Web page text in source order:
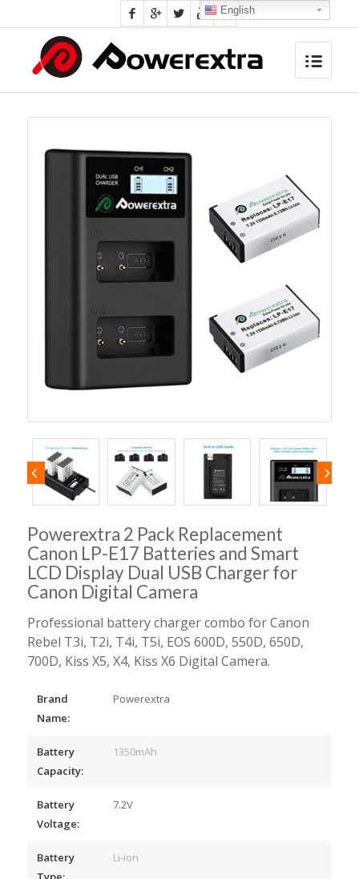
Powerextra 2 Pack Replacement
Canon LP-E17 Batteries and Smart
LCD Display Dual USB Charger for
Canon Digital Camera
Professional battery charger combo for Canon
Rebel T3i, T2i, T4i, T5i, EOS 600D, 550D, 650D,
700D, Kiss X5, X4, Kiss X6 Digital Camera.
Brand
Name:
Powerextra
Battery
Capacity:
1350mAh
Battery
Voltage:
7.2V
Battery
Li-ion
English